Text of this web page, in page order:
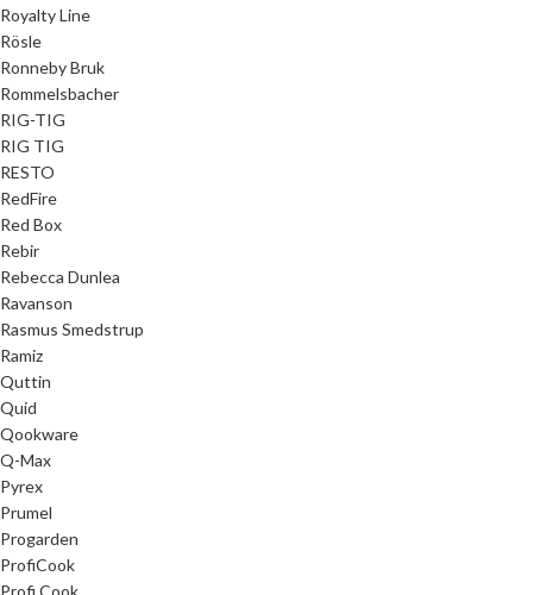
Royalty Line
Rösle
Ronneby Bruk
Rommelsbacher
RIG-TIG
RIG TIG
RESTO
RedFire
Red Box
Rebir
Rebecca Dunlea
Ravanson
Rasmus Smedstrup
Ramiz
Quttin
Quid
Qookware
Q-Max
Pyrex
Prumel
Progarden
ProfiCook
Profi Cook